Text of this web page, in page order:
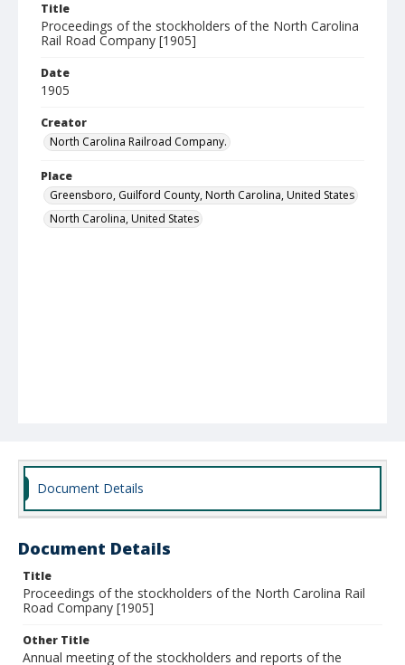
Title
Proceedings of the stockholders of the North Carolina
Rail Road Company [1905]
Date
1905
Creator
North Carolina Railroad Company.
Place
Greensboro, Guilford County, North Carolina, United States
North Carolina, United States
Document Details
Document Details
Title
Proceedings of the stockholders of the North Carolina Rail
Road Company [1905]
Other Title
Annual meeting of the stockholders and reports of the